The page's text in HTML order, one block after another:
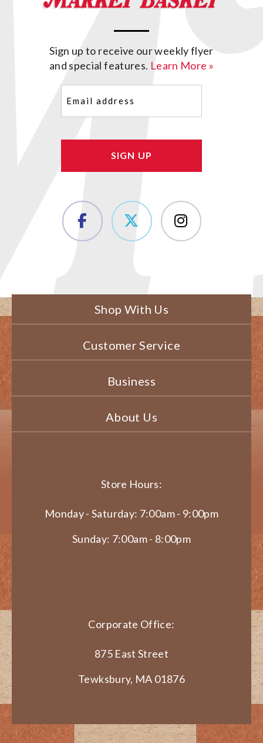
Sign up to receive our weekly flyer
and special features. Learn More »
(Required)
Shop With Us
Customer Service
Business
About Us
Store Hours:
Monday - Saturday: 7:00am - 9:00pm
Sunday: 7:00am - 8:00pm
Corporate Office:
875 East Street
Tewksbury, MA 01876